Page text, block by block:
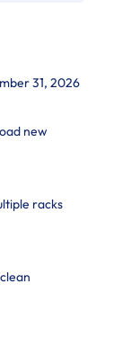
31, 2026
new
racks